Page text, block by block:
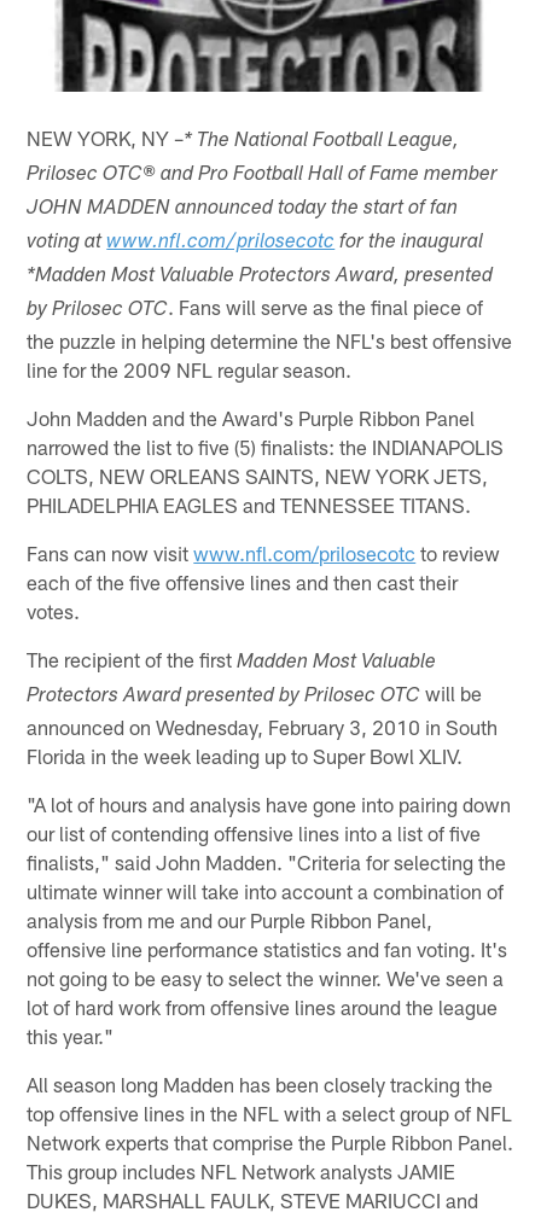
NEW YORK, NY –* The National Football League,
Prilosec OTC® and Pro Football Hall of Fame member
JOHN MADDEN announced today the start of fan
voting atwww.nfl.com/prilosecotc for the inaugural
*Madden Most Valuable Protectors Award, presented
by Prilosec OTC. Fans will serve as the final piece of
the puzzle in helping determine the NFL's best offensive
line for the 2009 NFL regular season.
John Madden and the Award's Purple Ribbon Panel
narrowed the list to five (5) finalists: the INDIANAPOLIS
COLTS, NEW ORLEANS SAINTS, NEW YORK JETS,
PHILADELPHIA EAGLES and TENNESSEE TITANS.
Fans can now visitwww.nfl.com/prilosecotc to review
each of the five offensive lines and then cast their
votes.
The recipient of the firstMadden Most Valuable
Protectors Award presented by Prilosec OTC will be
announced on Wednesday, February 3, 2010 in South
Florida in the week leading up to Super Bowl XLIV.
"A lot of hours and analysis have gone into pairing down
our list of contending offensive lines into a list of five
finalists," said John Madden. "Criteria for selecting the
ultimate winner will take into account a combination of
analysis from me and our Purple Ribbon Panel,
offensive line performance statistics and fan voting. It's
not going to be easy to select the winner. We've seen a
lot of hard work from offensive lines around the league
this year."
All season long Madden has been closely tracking the
top offensive lines in the NFL with a select group of NFL
Network experts that comprise the Purple Ribbon Panel.
This group includes NFL Network analysts JAMIE
DUKES, MARSHALL FAULK, STEVE MARIUCCI and